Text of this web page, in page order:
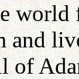
and
of